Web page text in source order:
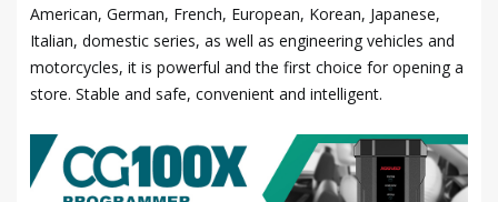
American, German, French, European, Korean, Japanese,
Italian, domestic series, as well as engineering vehicles and
motorcycles, it is powerful and the first choice for opening a
store. Stable and safe, convenient and intelligent.